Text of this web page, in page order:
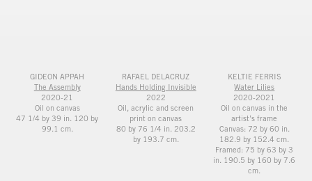
GIDEON APPAH
The Assembly
2020-21
Oil on canvas
47 1/4 by 39 in. 120 by
99.1 cm.
RAFAEL DELACRUZ
Hands Holding Invisible
2022
Oil, acrylic and screen
print on canvas
80 by 76 1/4 in. 203.2
by 193.7 cm.
KELTIE FERRIS
Water Lilies
2020-2021
Oil on canvas in the
artist’s frame
Canvas: 72 by 60 in.
182.9 by 152.4 cm.
Framed: 75 by 63 by 3
in. 190.5 by 160 by 7.6
cm.